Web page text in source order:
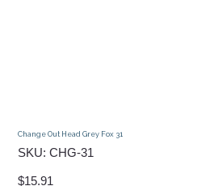
Change Out Head Grey Fox 31
SKU: SKU
CHG-
CHG-31
Price
$15.91